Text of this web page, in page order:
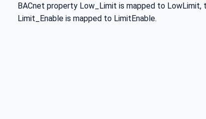
BACnet property Low_Limit is mapped to
Limit_Enable is mapped to LimitEnable.